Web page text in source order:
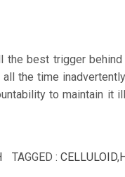
the best trigger
the time
to maintain it
TAGGED : CELLULOID,